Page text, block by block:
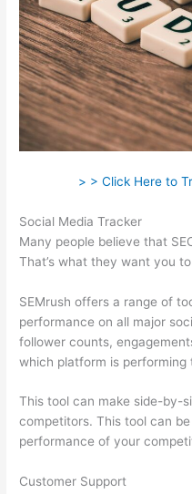
> > Click Here to
Social Media Tracker
Many people believe that
That’s what they want you
SEMrush offers a range of
performance on all major
follower counts,
which platform is performing
This tool can make side-by-
competitors. This tool can
performance of your
Customer Support